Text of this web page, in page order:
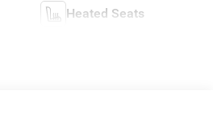
Heated Seats